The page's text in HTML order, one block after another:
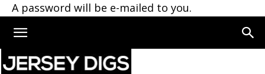
A password will be e-mailed to you.
Home Somerville